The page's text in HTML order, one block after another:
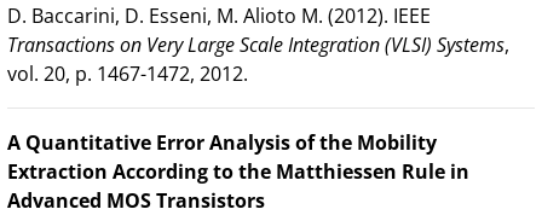
D. Baccarini, D. Esseni, M. Alioto M. (2012). IEEE
Transactions on Very Large Scale Integration (VLSI) Systems,
vol. 20, p. 1467-1472, 2012.
A Quantitative Error Analysis of the Mobility
Extraction According to the Matthiessen Rule in
Advanced MOS Transistors